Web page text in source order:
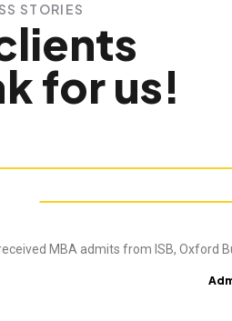
STORIES
for us!
received MBA admits from ISB, Oxford